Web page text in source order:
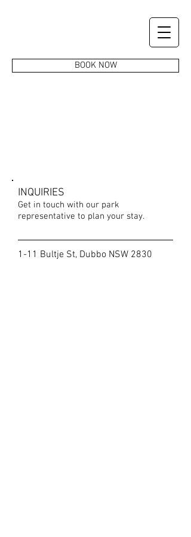
BOOK NOW
INQUIRIES
Get in touch with our park
representative to plan your stay.
1-11 Bultje St, Dubbo NSW 2830